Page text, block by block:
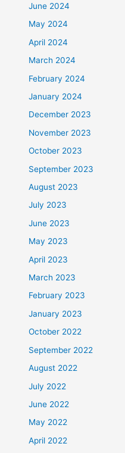
June 2024
May 2024
April 2024
March 2024
February 2024
January 2024
December 2023
November 2023
October 2023
September 2023
August 2023
July 2023
June 2023
May 2023
April 2023
March 2023
February 2023
January 2023
October 2022
September 2022
August 2022
July 2022
June 2022
May 2022
April 2022